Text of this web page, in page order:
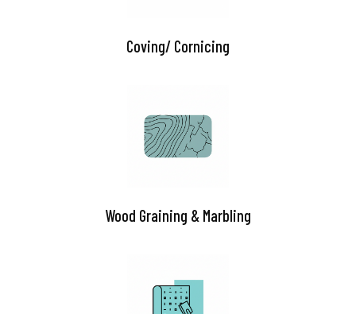
Coving/ Cornicing
Wood Graining & Marbling